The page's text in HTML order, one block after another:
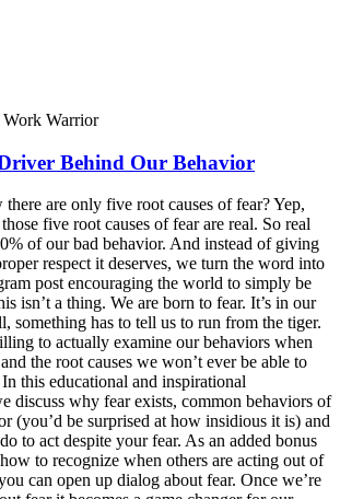
Warrior
Behind Our Behavior
are only five root causes of fear? Yep,
five root causes of fear are real. So real
of our bad behavior. And instead of giving
respect it deserves, we turn the word into
post encouraging the world to simply be
isn’t a thing. We are born to fear. It’s in our
something has to tell us to run from the tiger.
to actually examine our behaviors when
the root causes we won’t ever be able to
In this educational and inspirational
discuss why fear exists, common behaviors of
(you’d be surprised at how insidious it is) and
to act despite your fear. As an added bonus
to recognize when others are acting out of
can open up dialog about fear. Once we’re